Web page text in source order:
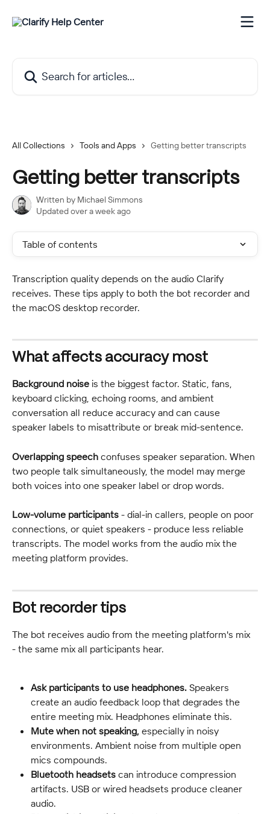
All Collections Tools and Apps Getting better transcripts
Getting better transcripts
Written by Michael Simmons
Updated over a week ago
Table of contents
Transcription quality depends on the audio Clarify
receives. These tips apply to both the bot recorder and
the macOS desktop recorder.
What affects accuracy most
Background noise is the biggest factor. Static, fans,
keyboard clicking, echoing rooms, and ambient
conversation all reduce accuracy and can cause
speaker labels to misattribute or break mid-sentence.
Overlapping speech confuses speaker separation. When
two people talk simultaneously, the model may merge
both voices into one speaker label or drop words.
Low-volume participants - dial-in callers, people on poor
connections, or quiet speakers - produce less reliable
transcripts. The model works from the audio mix the
meeting platform provides.
Bot recorder tips
The bot receives audio from the meeting platform's mix
- the same mix all participants hear.
Ask participants to use headphones. Speakers
create an audio feedback loop that degrades the
entire meeting mix. Headphones eliminate this.
Mute when not speaking, especially in noisy
environments. Ambient noise from multiple open
mics compounds.
Bluetooth headsets can introduce compression
artifacts. USB or wired headsets produce cleaner
audio.